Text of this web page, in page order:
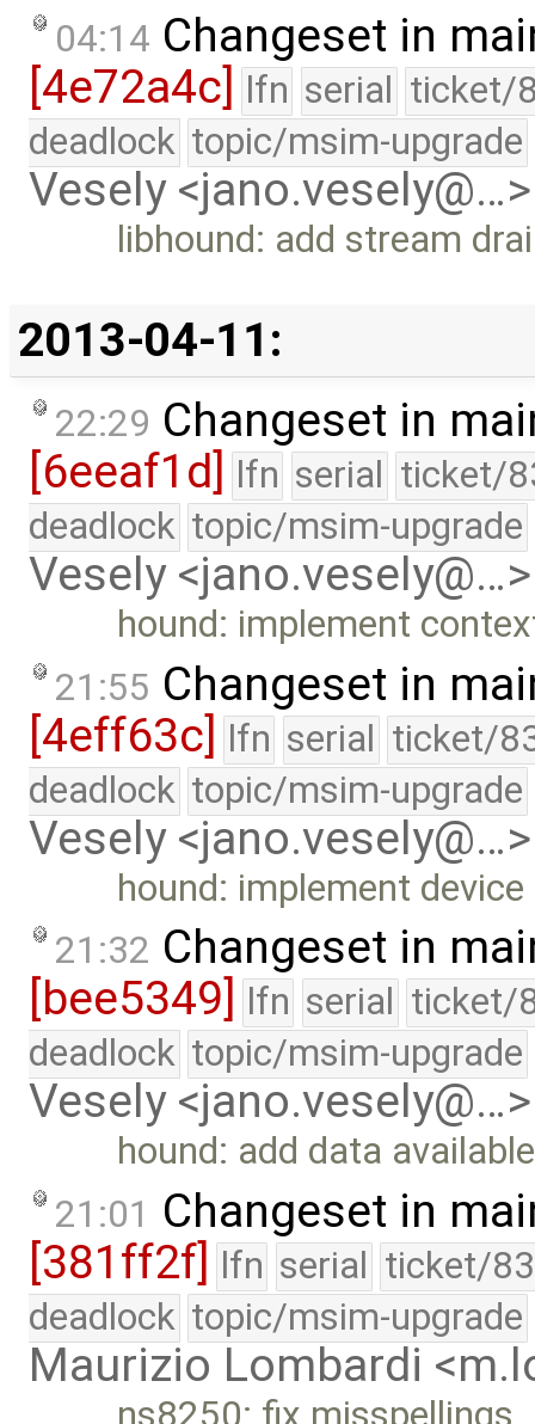
04:14 Changeset in
[4e72a4c]
lfn serial ticket/
deadlock topic/msim-upgrade
Vesely <jano.vesely@…>
libhound: add stream
2013-04-11:
22:29 Changeset in
[6eeaf1d]
lfn serial ticket/
deadlock topic/msim-upgrade
Vesely <jano.vesely@…>
hound: implement
21:55 Changeset in
[4eff63c] lfn serial ticket/
deadlock topic/msim-upgrade
Vesely <jano.vesely@…>
hound: implement
21:32 Changeset in
[bee5349]
lfn serial ticket/
deadlock topic/msim-upgrade
Vesely <jano.vesely@…>
hound: add data
21:01 Changeset in
[381ff2f] lfn serial ticket/
deadlock topic/msim-upgrade
Maurizio Lombardi
ns8250: fix misspellings